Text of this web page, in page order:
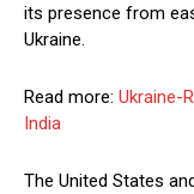
its presence from
Ukraine.
Read more: Ukraine-
India
The United States